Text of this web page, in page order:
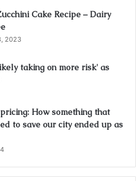
Cake Recipe – Dairy
2023
taking on more risk' as
How something that
to save our city ended up as